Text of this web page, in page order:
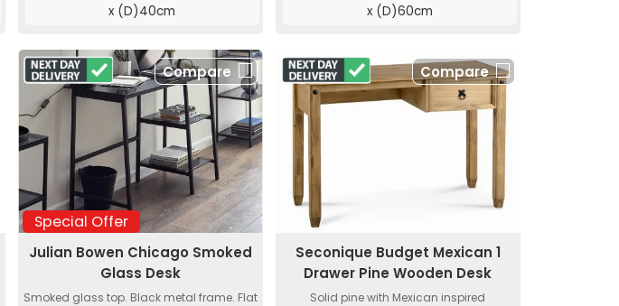
x (D)40cm
x (D)60cm
Special Offer
Compare
Julian Bowen Chicago Smoked
Glass Desk
Smoked glass top. Black metal frame. Flat
Compare
Seconique Budget Mexican 1
Drawer Pine Wooden Desk
Solid pine with Mexican inspired